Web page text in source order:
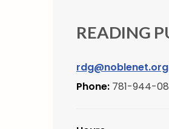
READING
rdg@noblenet.org
Phone: 781-944-